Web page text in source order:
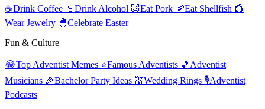
☕Drink Coffee 🍷 Drink Alcohol 🐷Eat Pork 🦐Eat Shellfish 💍
Wear Jewelry 🐣Celebrate Easter
Fun & Culture
😂Top Adventist Memes ⭐Famous Adventists 🎵 Adventist
Musicians 🎉Bachelor Party Ideas 💒Wedding Rings 🎙️Adventist
Podcasts